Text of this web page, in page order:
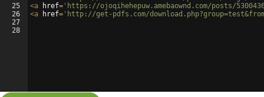
25
26
27
28
<a href= 'https://ojoqihehepuw.amebaownd.com/posts/
<a href= 'http://get-pdfs.com/